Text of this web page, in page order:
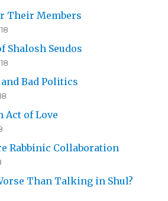
Their Members
Shalosh Seudos
Bad Politics
Act of Love
Rabbinic Collaboration
Than Talking in Shul?